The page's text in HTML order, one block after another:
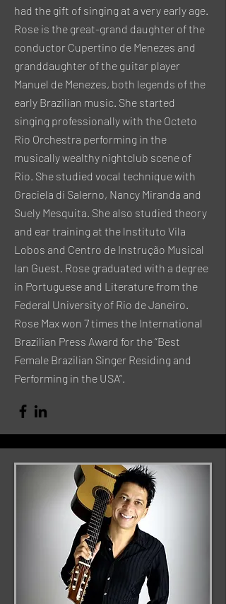
had the gift of singing at a very early age.
Rose is the great-grand daughter of the
conductor Cupertino de Menezes and
granddaughter of the guitar player
Manuel de Menezes, both legends of the
early Brazilian music. She started
singing professionally with the Octeto
Rio Orchestra performing in the
musically wealthy nightclub scene of
Rio. She studied vocal technique with
Graciela di Salerno, Nancy Miranda and
Suely Mesquita. She also studied theory
and ear training at the lnstituto Vila
Lobos and Centro de Instrução Musical
Ian Guest. Rose graduated with a degree
in Portuguese and Literature from the
Federal University of Rio de Janeiro.
Rose Max won 7 times the International
Brazilian Press Award for the “Best
Female Brazilian Singer Residing and
Performing in the USA”.